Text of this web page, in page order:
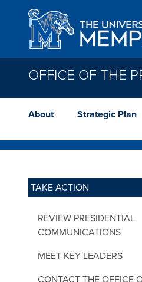
Skip to main content
OFFICE OF THE
About Strategic Plan
TAKE ACTION
REVIEW PRESIDENTIAL
COMMUNICATIONS
MEET KEY LEADERS
CONTACT THE OFFICE